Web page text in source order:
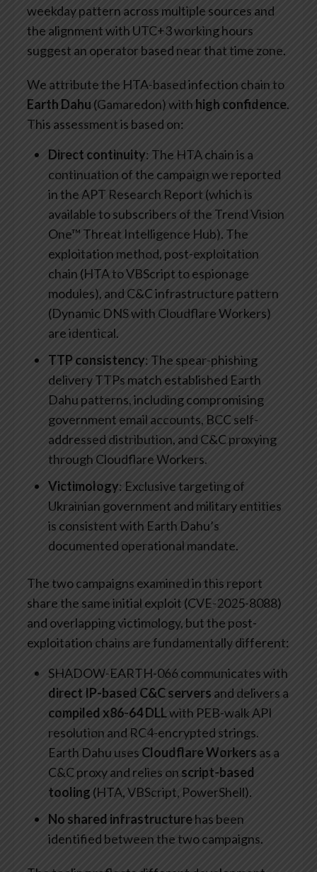
weekday pattern across multiple sources and
the alignment with UTC+3 working hours
suggest an operator based near that time zone.
We attribute the HTA-based infection chain to
Earth Dahu (Gamaredon) with high confidence.
This assessment is based on:
Direct continuity: The HTA chain is a
continuation of the campaign we reported
in the APT Research Report (which is
available to subscribers of the Trend Vision
One™ Threat Intelligence Hub). The
exploitation method, post-exploitation
chain (HTA to VBScript to espionage
modules), and C&C infrastructure pattern
(Dynamic DNS with Cloudflare Workers)
are identical.
TTP consistency: The spear-phishing
delivery TTPs match established Earth
Dahu patterns, including compromising
government email accounts, BCC self-
addressed distribution, and C&C proxying
through Cloudflare Workers.
Victimology: Exclusive targeting of
Ukrainian government and military entities
is consistent with Earth Dahu’s
documented operational mandate.
The two campaigns examined in this report
share the same initial exploit (CVE-2025-8088)
and overlapping victimology, but the post-
exploitation chains are fundamentally different:
SHADOW-EARTH-066 communicates with
direct IP-based C&C servers and delivers a
compiled x86-64 DLLwith PEB-walk API
resolution and RC4-encrypted strings.
Earth Dahu uses Cloudflare Workers as a
C&C proxy and relies on script-based
tooling (HTA, VBScript, PowerShell).
No shared infrastructurehas been
identified between the two campaigns.